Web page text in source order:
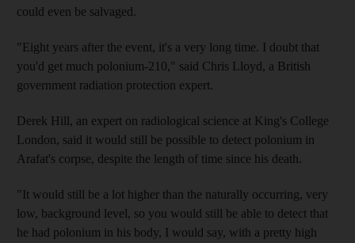
could even be salvaged.
"Eight years after the event, it's a very long time. I doubt that
you'd get much polonium-210," said Chris Lloyd, a British
government radiation protection expert.
Derek Hill, an expert on radiological science at King's College
London, said it would still be possible to detect polonium in
Arafat's corpse, despite the length of time since his death.
"It would still be a lot higher than the naturally occurring, very
low, background level, so you would still be able to detect that
he had polonium in his body, I would say, with a pretty high